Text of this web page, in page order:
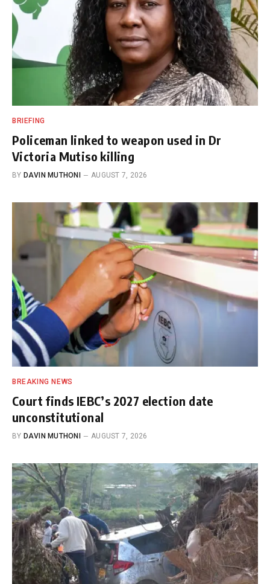
BRIEFING
Policeman linked to weapon used in Dr
Victoria Mutiso killing
BY DAVIN MUTHONI AUGUST 7, 2026
BREAKING NEWS
Court finds IEBC’s 2027 election date
unconstitutional
BY DAVIN MUTHONI AUGUST 7, 2026